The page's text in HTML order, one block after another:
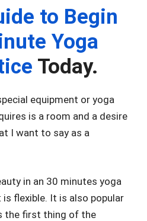
to Begin
Yoga
Today.
equipment or yoga
is a room and a desire
I want to say as a
in an 30 minutes yoga
flexible. It is also popular
the first thing of the